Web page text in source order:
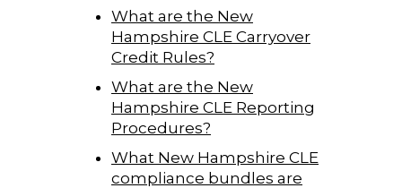
What are the New
Hampshire CLE Carryover
Credit Rules?
What are the New
Hampshire CLE Reporting
Procedures?
What New Hampshire CLE
compliance bundles are